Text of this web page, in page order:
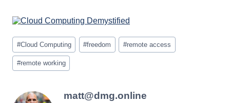
Post
Tags:
#Cloud Computing #freedom #remote access
#remote working
matt@dmg.online